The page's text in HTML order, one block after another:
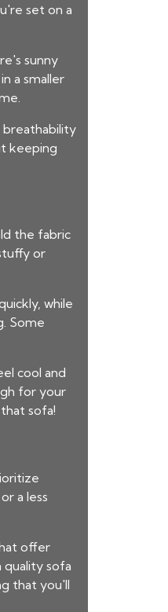
set on a
sunny
a smaller
keeping
the fabric
or
while
Some
cool and
for your
sofa!
a less
offer
sofa
that you'll